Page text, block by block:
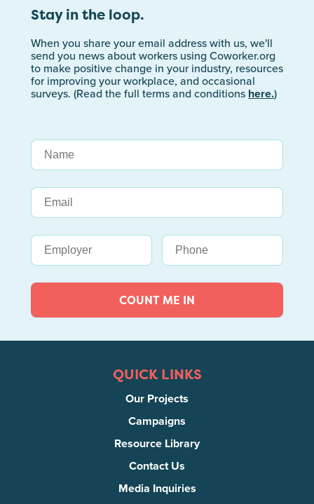
Stay in the loop.
When you share your email address with us, we'll
send you news about workers using Coworker.org
to make positive change in your industry, resources
for improving your workplace, and occasional
surveys. (Read the full terms and conditions here.)
COUNT ME IN
QUICK LINKS
Our Projects
Campaigns
Resource Library
Contact Us
Media Inquiries